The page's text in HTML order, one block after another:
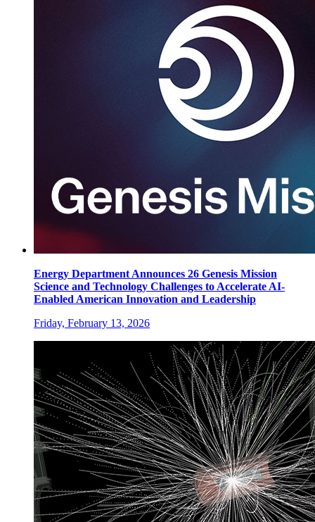
Energy Department Announces 26 Genesis Mission
Science and Technology Challenges to Accelerate AI-
Enabled American Innovation and Leadership
Friday, February 13, 2026